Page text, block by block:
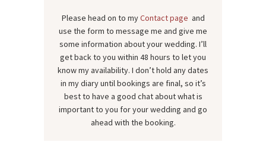
Please head on to myContact page and
use the form to message me and give me
some information about your wedding. I’ll
get back to you within 48 hours to let you
know my availability. I don’t hold any dates
in my diary until bookings are final, so it’s
best to have a good chat about what is
important to you for your wedding and go
ahead with the booking.